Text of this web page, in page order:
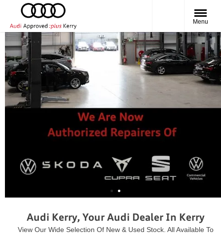
Menu
Audi Kerry, Your Audi Dealer In Kerry
View Our Wide Selection Of New & Used Stock. All Available To